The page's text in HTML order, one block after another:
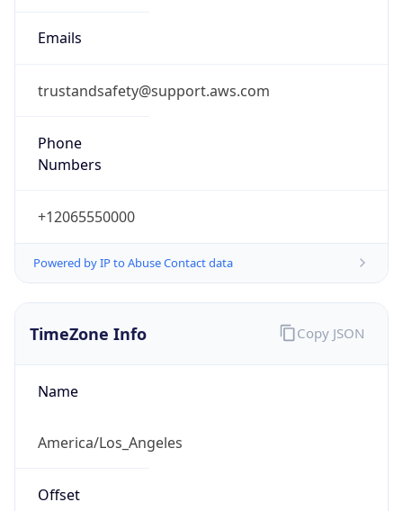
Emails
trustandsafety@support.aws.com
Phone
Numbers
+12065550000
Powered by IP to Abuse Contact data
TimeZone Info
Name
America/Los_Angeles
Offset
Copy JSON